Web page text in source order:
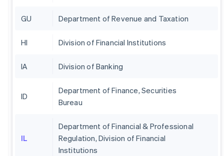
GU Department of Revenue and Taxation
HI Division of Financial Institutions
IA Division of Banking
ID
Department of Finance, Securities
Bureau
IL
Department of Financial & Professional
Regulation, Division of Financial
Institutions